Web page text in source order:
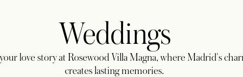
Weddings
love story at Rosewood Villa Magna, where Madrid's
creates lasting memories.